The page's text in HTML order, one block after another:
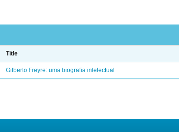
Title
Gilberto Freyre: uma biografia intelectual